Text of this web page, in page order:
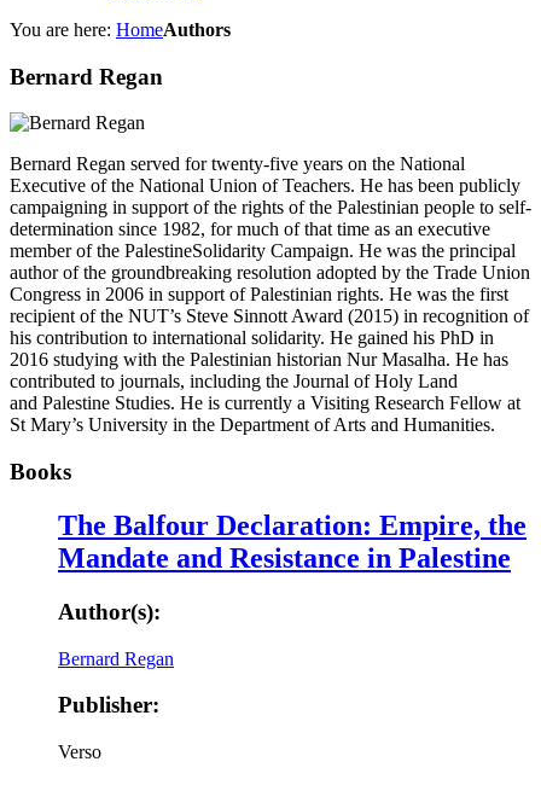
You are here: HomeAuthors
Bernard Regan
Bernard Regan served for twenty-five years on the National
Executive of the National Union of Teachers. He has been publicly
campaigning in support of the rights of the Palestinian people to self-
determination since 1982, for much of that time as an executive
member of the PalestineSolidarity Campaign. He was the principal
author of the groundbreaking resolution adopted by the Trade Union
Congress in 2006 in support of Palestinian rights. He was the first
recipient of the NUT’s Steve Sinnott Award (2015) in recognition of
his contribution to international solidarity. He gained his PhD in
2016 studying with the Palestinian historian Nur Masalha. He has
contributed to journals, including the Journal of Holy Land
and Palestine Studies. He is currently a Visiting Research Fellow at
St Mary’s University in the Department of Arts and Humanities.
Books
The Balfour Declaration: Empire, the
Mandate and Resistance in Palestine
Author(s):
Bernard Regan
Publisher:
Verso